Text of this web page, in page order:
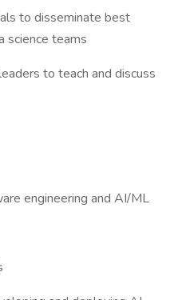
to disseminate best
science teams
to teach and discuss
engineering and AI/ML